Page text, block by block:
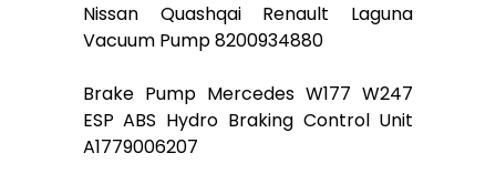
Nissan Quashqai Renault Laguna
Vacuum Pump 8200934880
Brake Pump Mercedes W177 W247
ESP ABS Hydro Braking Control Unit
A1779006207